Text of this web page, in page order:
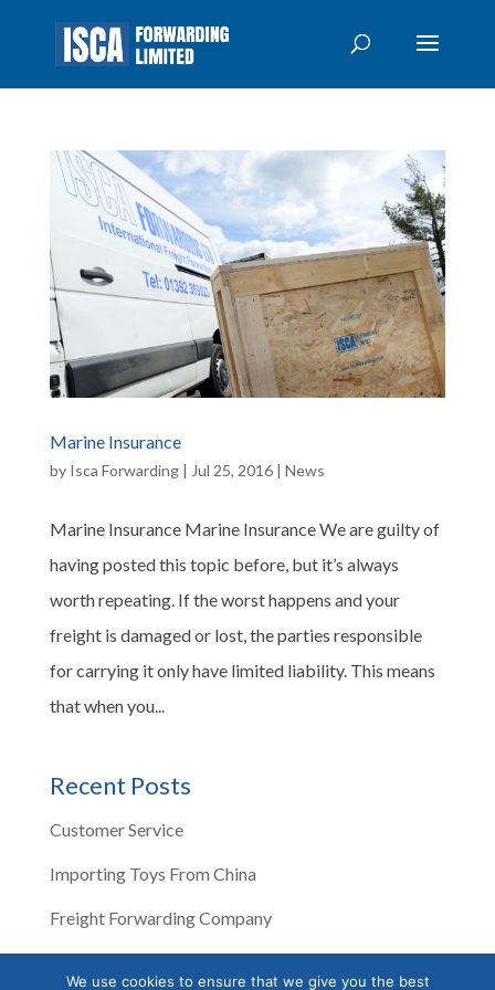
Marine Insurance
by Isca Forwarding| Jul 25, 2016| News
Marine Insurance Marine Insurance We are guilty of
having posted this topic before, but it’s always
worth repeating. If the worst happens and your
freight is damaged or lost, the parties responsible
for carrying it only have limited liability. This means
that when you...
Recent Posts
Customer Service
Importing Toys From China
Freight Forwarding Company
We use cookies to ensure that we give you the best